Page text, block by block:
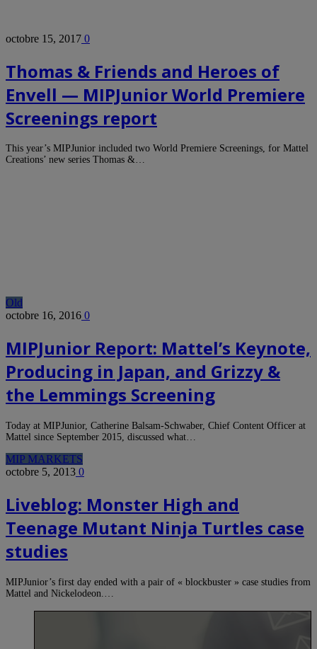
octobre 15, 2017 0
Thomas & Friends and Heroes of
Envell — MIPJunior World Premiere
Screenings report
This year’s MIPJunior included two World Premiere Screenings, for Mattel
Creations’ new series Thomas &…
Old
octobre 16, 2016 0
MIPJunior Report: Mattel’s Keynote,
Producing in Japan, and Grizzy &
the Lemmings Screening
Today at MIPJunior, Catherine Balsam-Schwaber, Chief Content Officer at
Mattel since September 2015, discussed what…
MIP MARKETS
octobre 5, 2013 0
Liveblog: Monster High and
Teenage Mutant Ninja Turtles case
studies
MIPJunior’s first day ended with a pair of « blockbuster » case studies from
Mattel and Nickelodeon.…